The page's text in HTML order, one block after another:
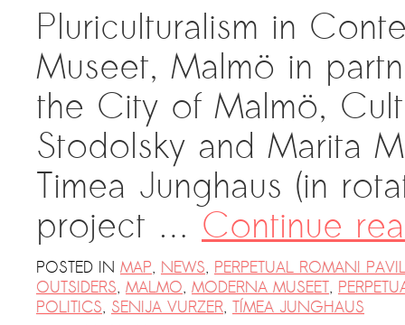
Pluriculturalism in
Museet, Malmö in
the City of Malmö,
Stodolsky and Marita
Timea Junghaus (in
project … Continue
POSTED IN MAP, NEWS, PERPETUAL ROMANI
OUTSIDERS, MALMO, MODERNA MUSEET,
POLITICS, SENIJA VURZER, TÍMEA JUNGHAUS